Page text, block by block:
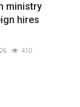
ministry
hires
410